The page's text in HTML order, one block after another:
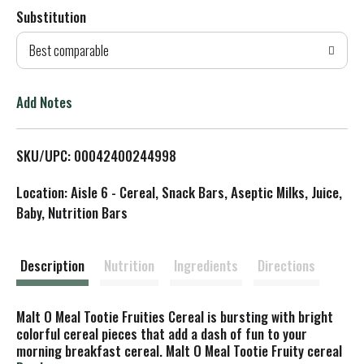
d
T
L
Substitution
Best comparable
Add Notes
SKU/UPC: 00042400244998
Location: Aisle 6 - Cereal, Snack Bars, Aseptic Milks, Juice,
Baby, Nutrition Bars
Description Nutrition Ingredients Directions
Malt O Meal Tootie Fruities Cereal is bursting with bright
colorful cereal pieces that add a dash of fun to your
morning breakfast cereal. Malt O Meal Tootie Fruity cereal